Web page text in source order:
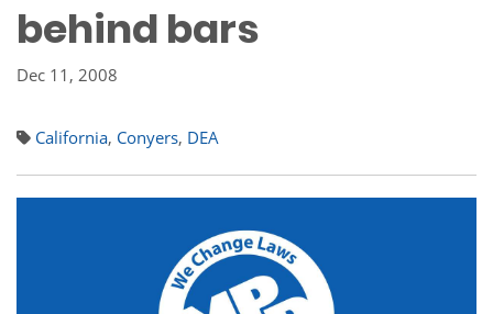
behind bars
Dec 11, 2008
California, Conyers, DEA